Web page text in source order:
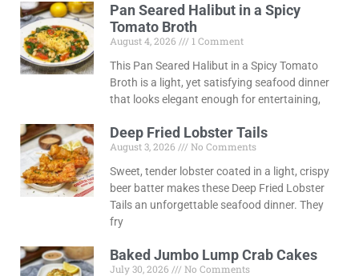
Pan Seared Halibut in a Spicy
Tomato Broth
August 4, 2026
1 Comment
This Pan Seared Halibut in a Spicy Tomato
Broth is a light, yet satisfying seafood dinner
that looks elegant enough for entertaining,
Deep Fried Lobster Tails
August 3, 2026
No Comments
Sweet, tender lobster coated in a light, crispy
beer batter makes these Deep Fried Lobster
Tails an unforgettable seafood dinner. They
fry
Baked Jumbo Lump Crab Cakes
July 30, 2026
No Comments